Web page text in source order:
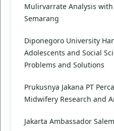
Mulirvarrate Analysis with
Semarang
Diponegoro University
Adolescents and Social
Problems and Solutions
Prukusnya Jakana PT
Midwifery Research and
Jakarta Ambassador